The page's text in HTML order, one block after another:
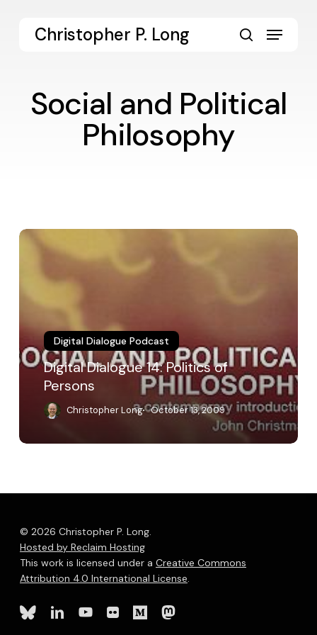
Christopher P. Long Menu
Social and Political
Philosophy
Digital
Dialogue
Politics
of
Persons
Digital Dialogue Podcast
Digital Dialogue 14: Politics of
Persons
Christopher Long October 13, 2009
© 2026 Christopher P. Long.
Hosted by Reclaim Hosting
This work is licensed under a Creative Commons
Attribution 4.0 International License.
blueskylinkedinyoutube
flickr mediummastodon